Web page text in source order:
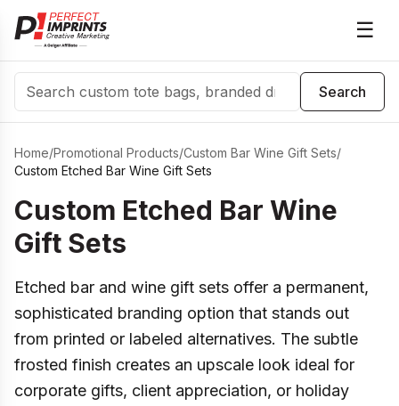
☰
Search
Search
Home/Promotional Products/Custom Bar Wine Gift Sets/
Custom Etched Bar Wine Gift Sets
Custom Etched Bar Wine
Gift Sets
Etched bar and wine gift sets offer a permanent,
sophisticated branding option that stands out
from printed or labeled alternatives. The subtle
frosted finish creates an upscale look ideal for
corporate gifts, client appreciation, or holiday